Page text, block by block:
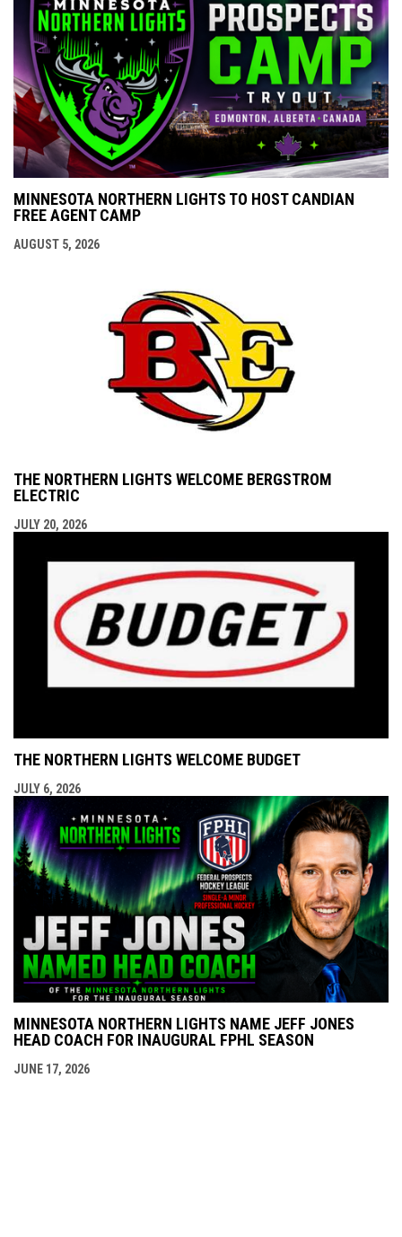
MINNESOTA NORTHERN LIGHTS TO HOST CANDIAN
FREE AGENT CAMP
AUGUST 5, 2026
THE NORTHERN LIGHTS WELCOME BERGSTROM
ELECTRIC
JULY 20, 2026
THE NORTHERN LIGHTS WELCOME BUDGET
JULY 6, 2026
MINNESOTA NORTHERN LIGHTS NAME JEFF JONES
HEAD COACH FOR INAUGURAL FPHL SEASON
JUNE 17, 2026